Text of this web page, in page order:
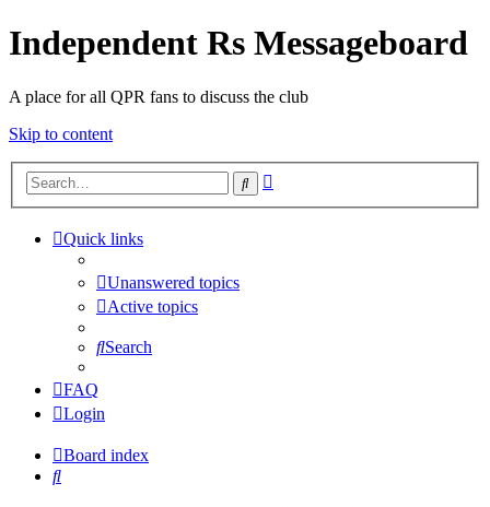
Independent Rs Messageboard
A place for all QPR fans to discuss the club
Skip to content
Search
Quick links
Unanswered topics
Active topics
Search
FAQ
Login
Board index
Search